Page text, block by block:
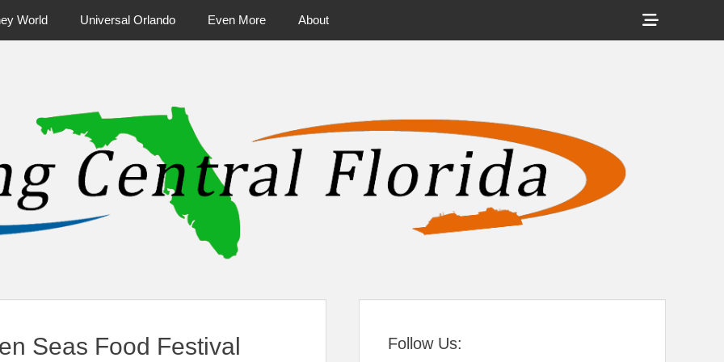
World Universal Orlando Even More About
Show
Header
Seas Food Festival
Follow Us: